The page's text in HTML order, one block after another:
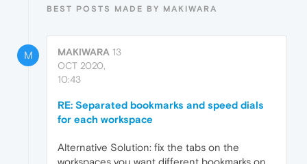
BEST POSTS MADE BY MAKIWARA
M MAKIWARA 13
OCT 2020,
10:43
RE: Separated bookmarks and speed dials
for each workspace
Alternative Solution: fix the tabs on the